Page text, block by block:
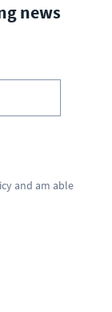
news
and am able